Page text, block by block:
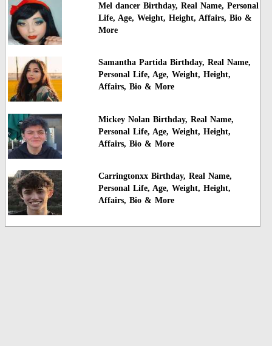
Mel dancer Birthday, Real Name, Personal
Life, Age, Weight, Height, Affairs, Bio &
More
Samantha Partida Birthday, Real Name,
Personal Life, Age, Weight, Height,
Affairs, Bio & More
Mickey Nolan Birthday, Real Name,
Personal Life, Age, Weight, Height,
Affairs, Bio & More
Carringtonxx Birthday, Real Name,
Personal Life, Age, Weight, Height,
Affairs, Bio & More